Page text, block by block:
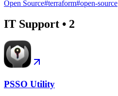
Open Source#terraform#open-source
IT Support • 2
PSSO Utility